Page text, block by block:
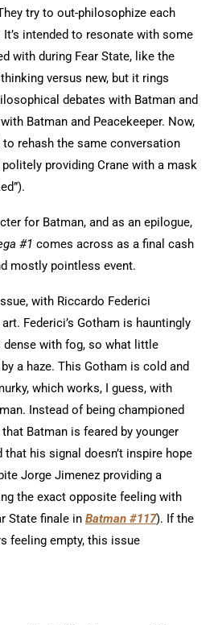
try to out-philosophize each
intended to resonate with some
with during Fear State, like the
versus new, but it rings
debates with Batman and
Batman and Peacekeeper. Now,
rehash the same conversation
providing Crane with a mask
for Batman, and as an epilogue,
#1 comes across as a final cash
mostly pointless event.
with Riccardo Federici
Federici’s Gotham is hauntingly
dense with fog, so what little
a haze. This Gotham is cold and
which works, I guess, with
Instead of being championed
Batman is feared by younger
his signal doesn’t inspire hope
Jorge Jimenez providing a
the exact opposite feeling with
State finale in Batman #117). If the
feeling empty, this issue